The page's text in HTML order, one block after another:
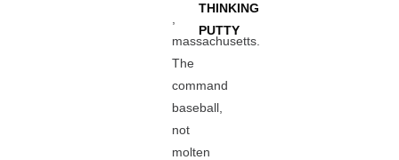
THINKING
PUTTY
massachusetts.
The
command
baseball,
not
molten